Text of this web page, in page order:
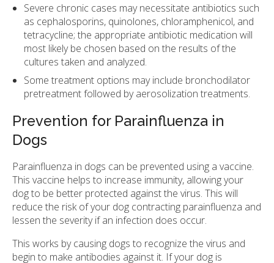
Severe chronic cases may necessitate antibiotics such
as cephalosporins, quinolones, chloramphenicol, and
tetracycline; the appropriate antibiotic medication will
most likely be chosen based on the results of the
cultures taken and analyzed.
Some treatment options may include bronchodilator
pretreatment followed by aerosolization treatments.
Prevention for Parainfluenza in
Dogs
Parainfluenza in dogs can be prevented using a vaccine.
This vaccine helps to increase immunity, allowing your
dog to be better protected against the virus. This will
reduce the risk of your dog contracting parainfluenza and
lessen the severity if an infection does occur.
This works by causing dogs to recognize the virus and
begin to make antibodies against it. If your dog is